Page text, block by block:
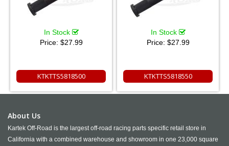
In Stock
Price: $27.99
KTKTTS5818500
In Stock
Price: $27.99
KTKTTS5818550
About Us
Kartek Off-Road is the largest off-road racing parts specific retail store in
California with a combined warehouse and showroom in one 23,000 square